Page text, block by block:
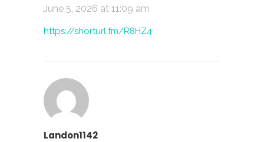
June 5, 2026 at 11:09 am
https://shorturl.fm/R8HZ4
Landon1142